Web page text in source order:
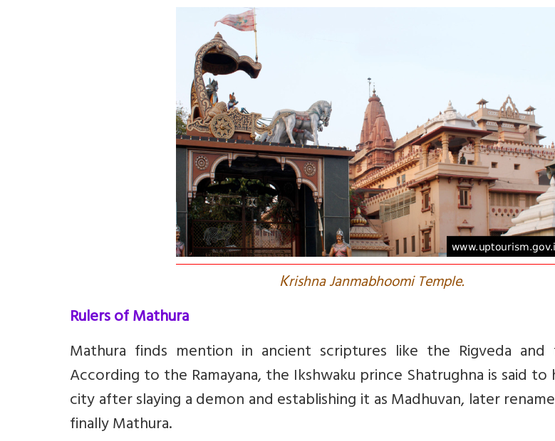
Krishna Janmabhoomi Temple.
Rulers of Mathura
Mathura finds mention in ancient scriptures like the Rigveda and
According to the Ramayana, the Ikshwaku prince Shatrughna is said
city after slaying a demon and establishing it as Madhuvan, later
finally Mathura.